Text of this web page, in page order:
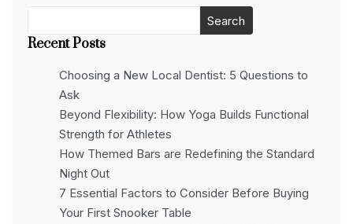
Search
Recent Posts
Choosing a New Local Dentist: 5 Questions to
Ask
Beyond Flexibility: How Yoga Builds Functional
Strength for Athletes
How Themed Bars are Redefining the Standard
Night Out
7 Essential Factors to Consider Before Buying
Your First Snooker Table